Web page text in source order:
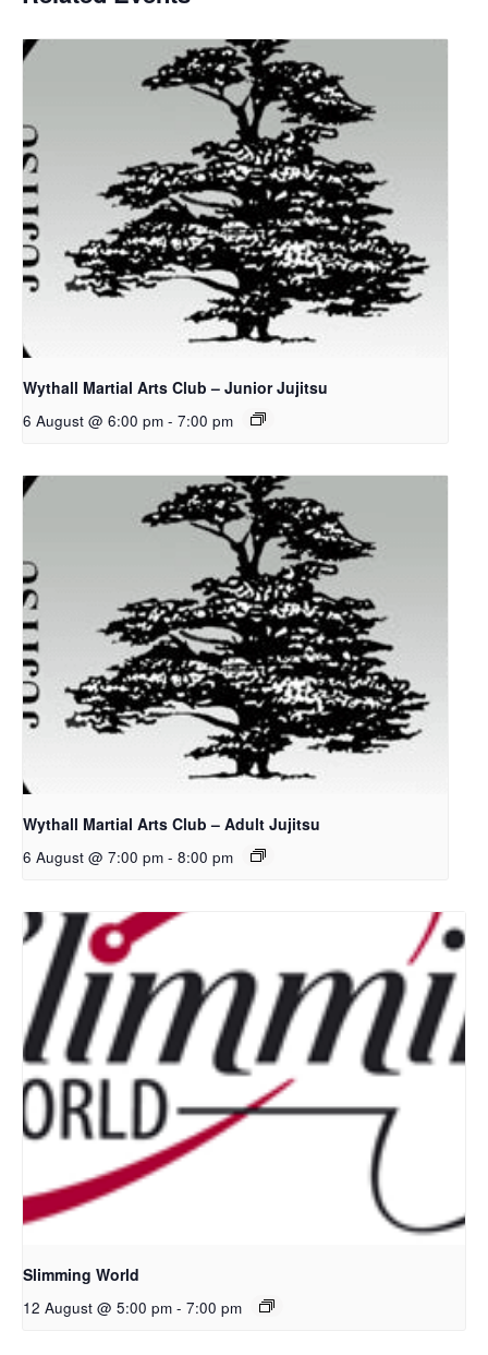
Wythall Martial Arts Club – Junior Jujitsu
6 August @ 6:00 pm - 7:00 pm
Wythall Martial Arts Club – Adult Jujitsu
6 August @ 7:00 pm - 8:00 pm
Slimming World
12 August @ 5:00 pm - 7:00 pm